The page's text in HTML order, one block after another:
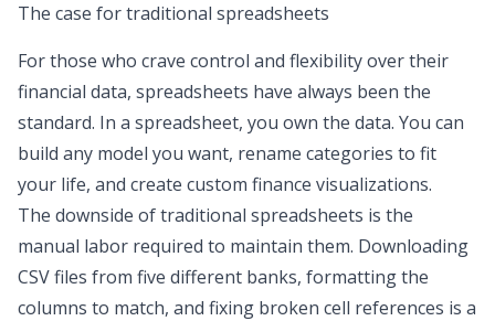
The case for traditional spreadsheets
For those who crave control and flexibility over their
financial data, spreadsheets have always been the
standard. In a spreadsheet, you own the data. You can
build any model you want, rename categories to fit
your life, and create custom finance visualizations.
The downside of traditional spreadsheets is the
manual labor required to maintain them. Downloading
CSV files from five different banks, formatting the
columns to match, and fixing broken cell references is a